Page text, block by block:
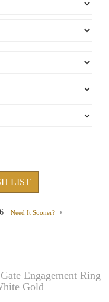
LIST
Need It Sooner?
Engagement Ring
Gold